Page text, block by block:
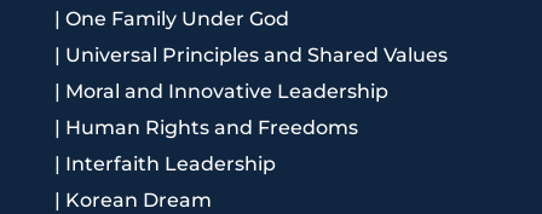
| One Family Under God
| Universal Principles and Shared Values
| Moral and Innovative Leadership
| Human Rights and Freedoms
| Interfaith Leadership
| Korean Dream